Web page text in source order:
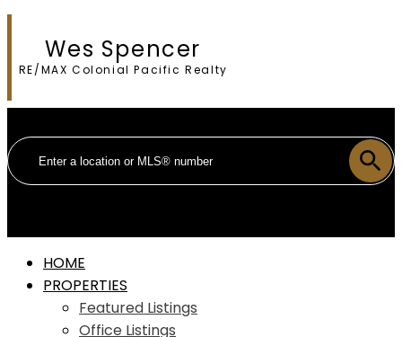
Wes Spencer
RE/MAX Colonial Pacific Realty
HOME
PROPERTIES
Featured Listings
Office Listings